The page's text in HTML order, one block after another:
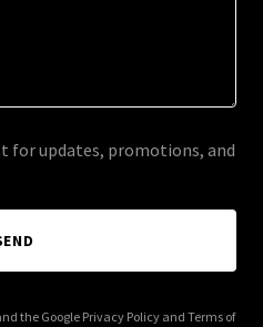
for updates, promotions, and
the Google Privacy Policyand Terms of